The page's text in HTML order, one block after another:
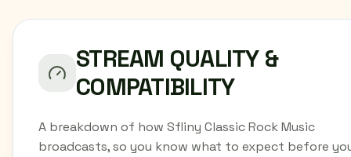
STREAM QUALITY &
COMPATIBILITY
A breakdown of how Sfliny Classic Rock Music
broadcasts, so you know what to expect before